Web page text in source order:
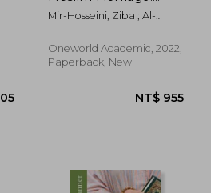
Towards Egalitarian
Ethics and Laws
Mir-Hosseini, Ziba ; Al-
Rumminger, Jana
Oneworld Academic, 2022,
Paperback, New